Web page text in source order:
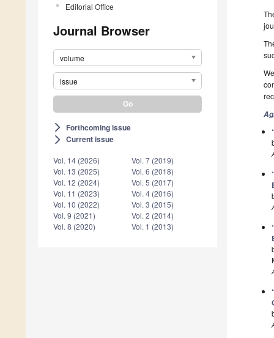
Editorial Office
Journal Browser
volume
issue
arrow_forward_ios Forthcoming issue
arrow_forward_ios Current issue
Vol. 14 (2026)
Vol. 13 (2025)
Vol. 12 (2024)
Vol. 11 (2023)
Vol. 10 (2022)
Vol. 9 (2021)
Vol. 8 (2020)
Vol. 7 (2019)
Vol. 6 (2018)
Vol. 5 (2017)
Vol. 4 (2016)
Vol. 3 (2015)
Vol. 2 (2014)
Vol. 1 (2013)